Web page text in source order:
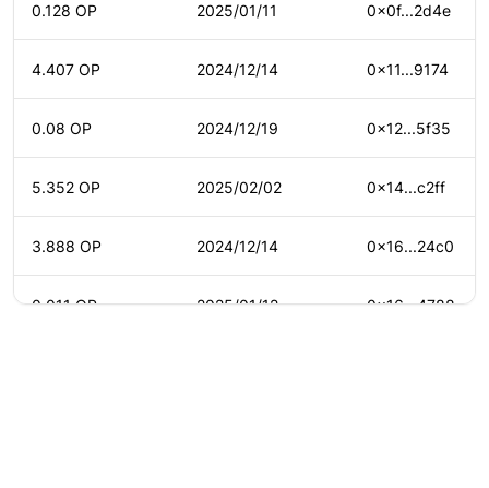
0.128 OP 2025/01/11 0x0f...2d4e
4.407 OP 2024/12/14 0x11...9174
0.08 OP 2024/12/19 0x12...5f35
5.352 OP 2025/02/02 0x14...c2ff
3.888 OP 2024/12/14 0x16...24c0
0.011 OP 2025/01/12 0x16...4788